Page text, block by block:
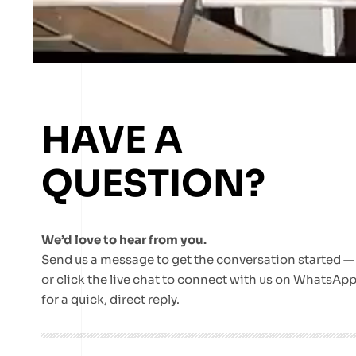
HAVE A
QUESTION?
We’d love to hear from you.
Send us a message to get the conversation started —
or click the live chat to connect with us on WhatsApp
for a quick, direct reply.